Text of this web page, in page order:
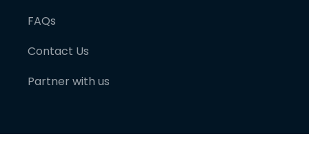
FAQs
Contact Us
Partner with us